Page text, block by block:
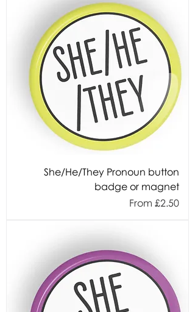
She/He/They Pronoun button
badge or magnet
From £2.50
Sale Price